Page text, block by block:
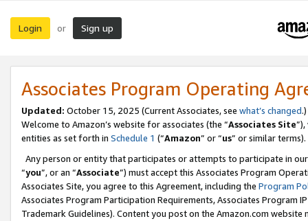
Login or Sign up
Associates Program Operating
Updated: October 15, 2025 (Current Associates, see what’s changed.)
Welcome to Amazon’s website for associates (the “Associates Site
entities as set forth in Schedule 1 (“Amazon” or “us” or similar terms).
Any person or entity that participates or attempts to participate in
“you”, or an “Associate”) must accept this Associates Program
Associates Site, you agree to this Agreement, including the Program
Associates Program Participation Requirements, Associates Program
Trademark Guidelines). Content you post on the Amazon.com